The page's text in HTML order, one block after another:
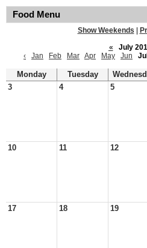
Food Menu
Show Weekends
«
July
‹
Jan Feb Mar Apr May Jun Jul
Monday Tuesday
3
4 5
10 11 12
17 18 19